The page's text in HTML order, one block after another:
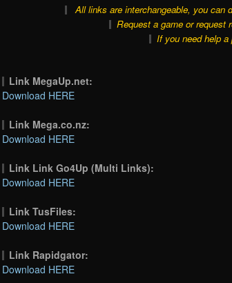
All links are interchangeable, you can
Request a game or request
If you need help
Link MegaUp.net:
Download HERE
Link Mega.co.nz:
Download HERE
Link Link Go4Up (Multi Links):
Download HERE
Link TusFiles:
Download HERE
Link Rapidgator:
Download HERE